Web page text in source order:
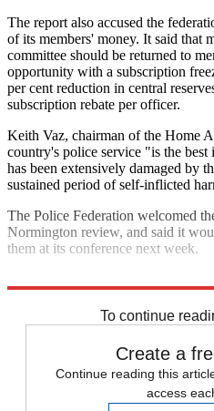
The report also accused the
of its members' money. It said that
committee should be returned to
opportunity with a subscription
per cent reduction in central
subscription rebate per officer.
Keith Vaz, chairman of the Home
country's police service "is the
has been extensively damaged by
sustained period of self-inflicted
The Police Federation welcomed
Normington review, and said it
them at its conference next week.
To continue
Create a
Continue reading this
access